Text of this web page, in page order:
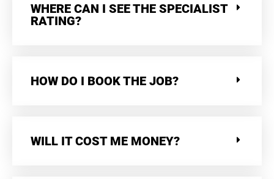
WHERE CAN I SEE THE SPECIALIST
RATING?
HOW DO I BOOK THE JOB?
WILL IT COST ME MONEY?